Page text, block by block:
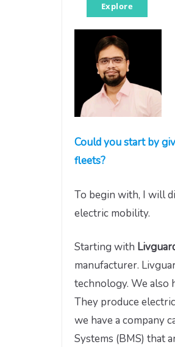
Explore
Could you start by
fleets?
To begin with, I will
electric mobility.
Starting with
manufacturer.
technology. We also
They produce
we have a company
Systems (BMS) that